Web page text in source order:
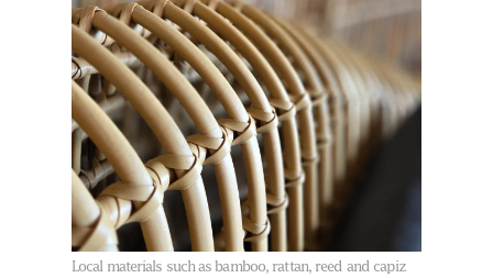
Local materials such as bamboo, rattan, reed and capiz